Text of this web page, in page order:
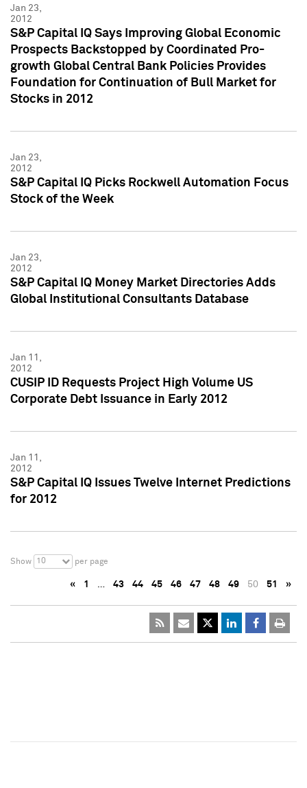
Jan 23,
2012
S&P Capital IQ Says Improving Global Economic
Prospects Backstopped by Coordinated Pro-
growth Global Central Bank Policies Provides
Foundation for Continuation of Bull Market for
Stocks in 2012
Jan 23,
2012
S&P Capital IQ Picks Rockwell Automation Focus
Stock of the Week
Jan 23,
2012
S&P Capital IQ Money Market Directories Adds
Global Institutional Consultants Database
Jan 11,
2012
CUSIP ID Requests Project High Volume US
Corporate Debt Issuance in Early 2012
Jan 11,
2012
S&P Capital IQ Issues Twelve Internet Predictions
for 2012
Show 10 per page
« 1 … 43 44 45 46 47 48 49 50 51 »